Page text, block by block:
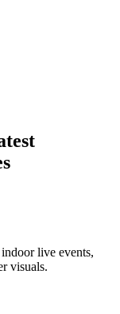
live events,
visuals.